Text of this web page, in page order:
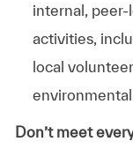
internal,
activities,
local
Don’t meet